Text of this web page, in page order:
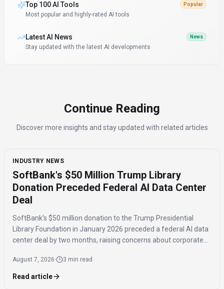
Top 100 AI Tools Popular
Most popular and highly-rated AI tools
Latest AI News News
Stay updated with the latest AI developments
Continue Reading
Discover more insights and stay updated with related articles
INDUSTRY NEWS
SoftBank's $50 Million Trump Library
Donation Preceded Federal AI Data Center
Deal
SoftBank's $50 million donation to the Trump Presidential
Library Foundation in January 2026 preceded a federal AI data
center deal by two months, raising concerns about corporate
August 7, 2026· 3 min read
Read article